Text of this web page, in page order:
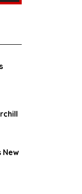
positive reactions to
article views:
positive reactions to
of article views:
positive reactions to
of article views: